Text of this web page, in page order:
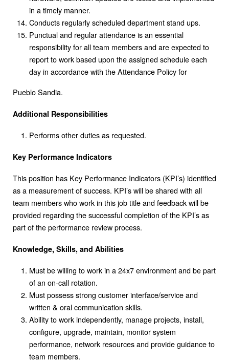
in a timely manner.
Conducts regularly scheduled department stand ups.
Punctual and regular attendance is an essential
responsibility for all team members and are expected to
report to work based upon the assigned schedule each
day in accordance with the Attendance Policy for
Pueblo Sandia.
Additional Responsibilities
Performs other duties as requested.
Key Performance Indicators
This position has Key Performance Indicators (KPI’s) identified
as a measurement of success. KPI’s will be shared with all
team members who work in this job title and feedback will be
provided regarding the successful completion of the KPI’s as
part of the performance review process.
Knowledge, Skills, and Abilities
Must be willing to work in a 24x7 environment and be part
of an on-call rotation.
Must possess strong customer interface/service and
written & oral communication skills.
Ability to work independently, manage projects, install,
configure, upgrade, maintain, monitor system
performance, network resources and provide guidance to
team members.